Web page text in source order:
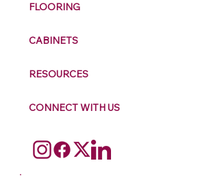
FLOORING
CABINETS
RESOURCES
CONNECT WITH US